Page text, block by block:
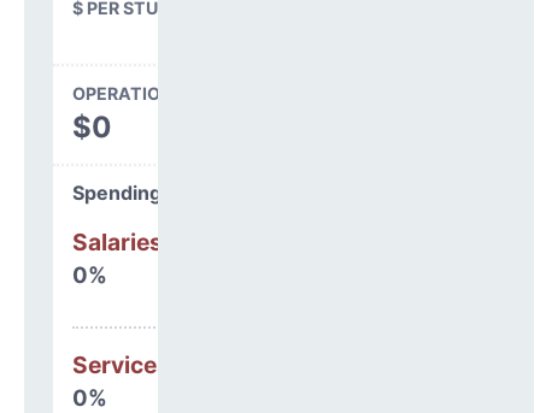
$ PER STUDENT
OPERATIONS SPENDING
$0
Spending Areas
Salaries & Benefits
0%
Services
0%